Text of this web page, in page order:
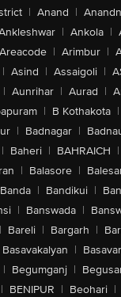
| Anand |
| Ankola |
Areacode | Arimbur |
| Asind | Assaigoli |
| Aunrihar | Aurad |
| B Kothakota |
| Badnagar |
| Baheri | BAHRAICH |
| Balasore |
Banda | Bandikui |
| Banswada |
| Bareli | Bargarh |
Basavakalyan |
| Begumganj |
| BENIPUR | Beohari |